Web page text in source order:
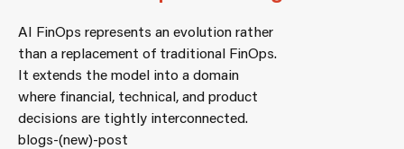
AI FinOps represents an evolution rather
than a replacement of traditional FinOps.
It extends the model into a domain
where financial, technical, and product
decisions are tightly interconnected.
blogs-(new)-post